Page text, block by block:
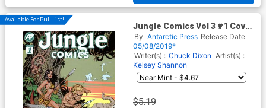
Available For Pull List!
Jungle Comics Vol 3 #1 Cover
A Regular Kelsey Shannon
Cover
By Antarctic Press Release Date
05/08/2019*
Writer(s) : Chuck Dixon Artist(s) :
Kelsey Shannon
$5.19